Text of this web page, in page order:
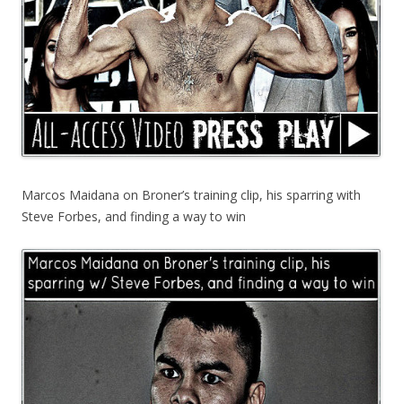
Marcos Maidana on Broner’s training clip, his sparring with
Steve Forbes, and finding a way to win